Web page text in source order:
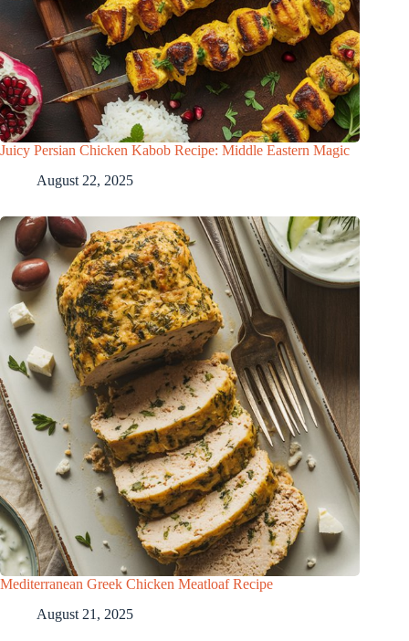
Juicy Persian Chicken Kabob Recipe: Middle Eastern Magic
August 22, 2025
Mediterranean Greek Chicken Meatloaf Recipe
August 21, 2025